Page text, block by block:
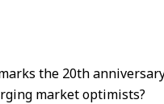
the 20th
market optimists?